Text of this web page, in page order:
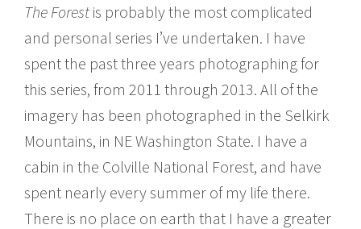
The Forestis probably the most complicated
and personal series I’ve undertaken. I have
spent the past three years photographing for
this series, from 2011 through 2013. All of the
imagery has been photographed in the Selkirk
Mountains, in NE Washington State. I have a
cabin in the Colville National Forest, and have
spent nearly every summer of my life there.
There is no place on earth that I have a greater